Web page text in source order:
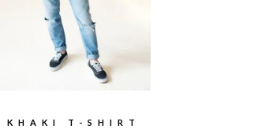
KHAKI T-SHIRT